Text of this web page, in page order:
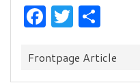
Facebook
Twitter
Categories:
Frontpage Article